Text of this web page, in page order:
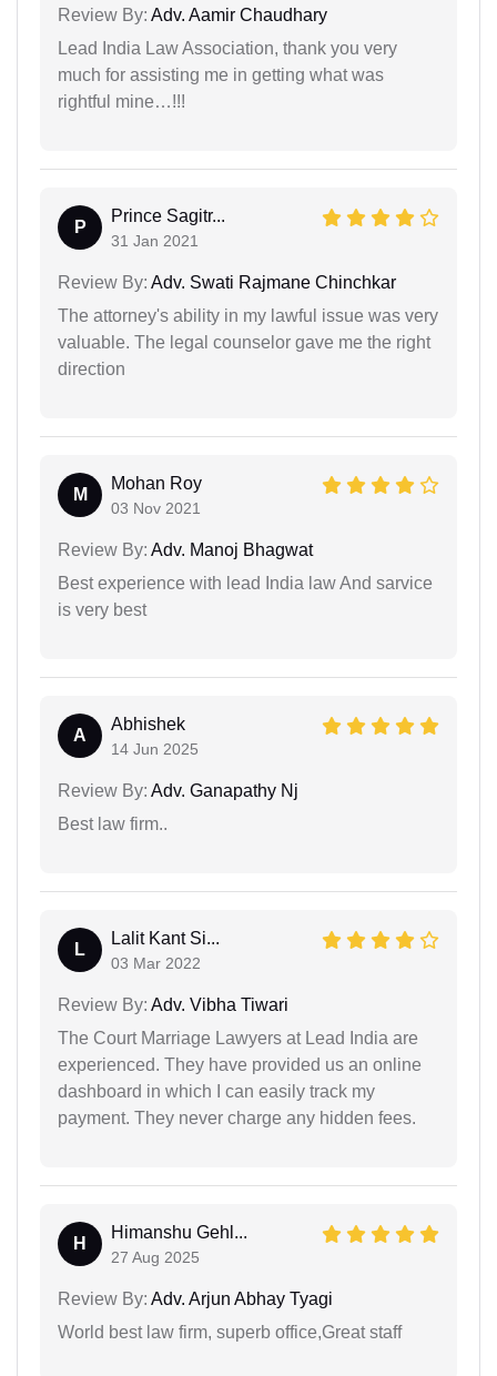
Review By: Adv. Aamir Chaudhary
Lead India Law Association, thank you very
much for assisting me in getting what was
rightful mine…!!!
P
Prince Sagitr...
31 Jan 2021
Review By: Adv. Swati Rajmane Chinchkar
The attorney's ability in my lawful issue was very
valuable. The legal counselor gave me the right
direction
M
Mohan Roy
03 Nov 2021
Review By: Adv. Manoj Bhagwat
Best experience with lead India law And sarvice
is very best
A
Abhishek
14 Jun 2025
Review By: Adv. Ganapathy Nj
Best law firm..
L
Lalit Kant Si...
03 Mar 2022
Review By: Adv. Vibha Tiwari
The Court Marriage Lawyers at Lead India are
experienced. They have provided us an online
dashboard in which I can easily track my
payment. They never charge any hidden fees.
H
Himanshu Gehl...
27 Aug 2025
Review By: Adv. Arjun Abhay Tyagi
World best law firm, superb office,Great staff